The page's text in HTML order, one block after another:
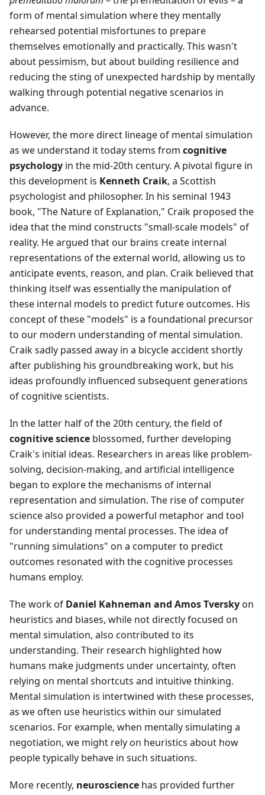
form of mental simulation where they mentally
rehearsed potential misfortunes to prepare
themselves emotionally and practically. This wasn't
about pessimism, but about building resilience and
reducing the sting of unexpected hardship by mentally
walking through potential negative scenarios in
advance.
However, the more direct lineage of mental simulation
as we understand it today stems from cognitive
psychology in the mid-20th century. A pivotal figure in
this development is Kenneth Craik, a Scottish
psychologist and philosopher. In his seminal 1943
book, "The Nature of Explanation," Craik proposed the
idea that the mind constructs "small-scale models" of
reality. He argued that our brains create internal
representations of the external world, allowing us to
anticipate events, reason, and plan. Craik believed that
thinking itself was essentially the manipulation of
these internal models to predict future outcomes. His
concept of these "models" is a foundational precursor
to our modern understanding of mental simulation.
Craik sadly passed away in a bicycle accident shortly
after publishing his groundbreaking work, but his
ideas profoundly influenced subsequent generations
of cognitive scientists.
In the latter half of the 20th century, the field of
cognitive science blossomed, further developing
Craik's initial ideas. Researchers in areas like problem-
solving, decision-making, and artificial intelligence
began to explore the mechanisms of internal
representation and simulation. The rise of computer
science also provided a powerful metaphor and tool
for understanding mental processes. The idea of
"running simulations" on a computer to predict
outcomes resonated with the cognitive processes
humans employ.
The work of Daniel Kahneman and Amos Tverskyon
heuristics and biases, while not directly focused on
mental simulation, also contributed to its
understanding. Their research highlighted how
humans make judgments under uncertainty, often
relying on mental shortcuts and intuitive thinking.
Mental simulation is intertwined with these processes,
as we often use heuristics within our simulated
scenarios. For example, when mentally simulating a
negotiation, we might rely on heuristics about how
people typically behave in such situations.
More recently, neuroscience has provided further